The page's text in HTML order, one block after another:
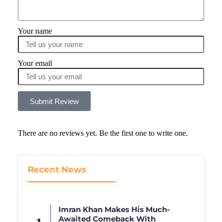
Your name
Your email
Submit Review
There are no reviews yet. Be the first one to write one.
Recent News
Imran Khan Makes His Much-
Awaited Comeback With